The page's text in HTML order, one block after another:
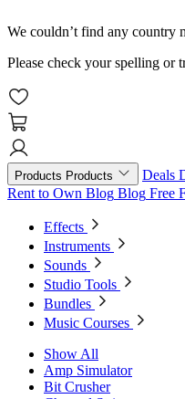
We couldn’t find any country
Please check your spelling or
Products Products Deals
Rent to Own Blog Blog Free
Effects
Instruments
Sounds
Studio Tools
Bundles
Music Courses
Show All
Amp Simulator
Bit Crusher